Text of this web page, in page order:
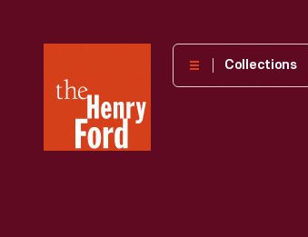
Henry
Museum
Collections